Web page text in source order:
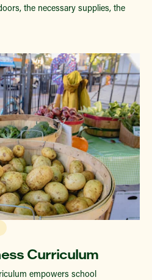
the necessary supplies, the
Curriculum
empowers school